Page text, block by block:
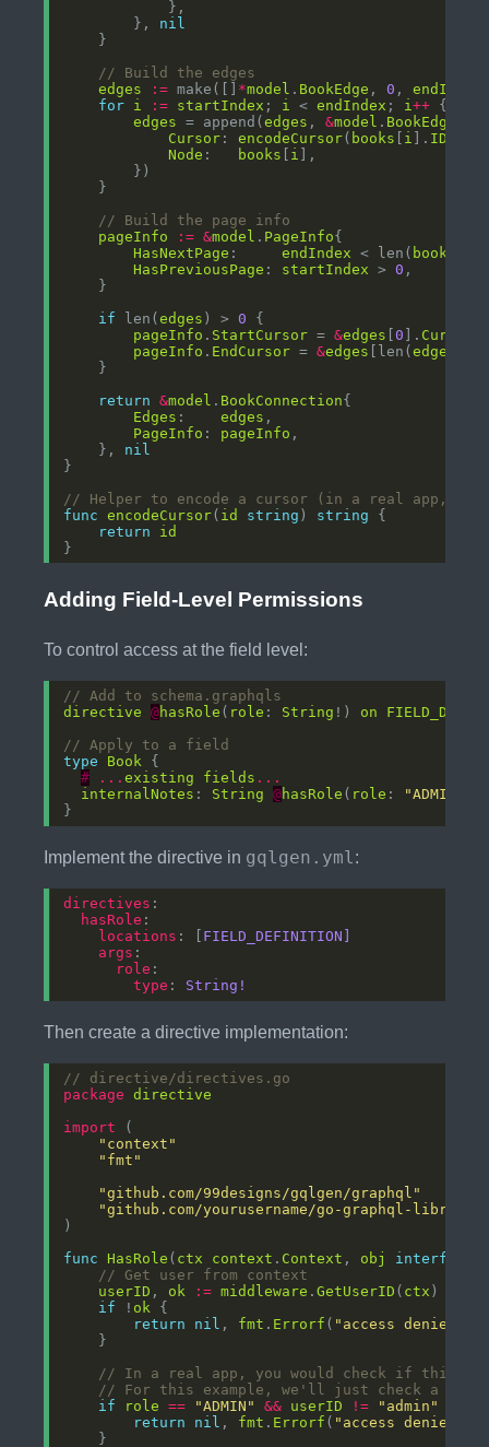
		},
nil
// Build the edges
edges
:= make([] *model . BookEdge , 0 , endIndex
for i := startIndex ; i < endIndex ; i++
edges = append(edges , &model . BookEdge
Cursor : encodeCursor( books i ]. ID
Node : books i
// Build the page info
pageInfo
:= &model . PageInfo
HasNextPage : endIndex < len( books
HasPreviousPage : startIndex > 0
if len(edges ) > 0
pageInfo . StartCursor = &edges [0 ]. Cursor
pageInfo . EndCursor = &edges [len(edges
return
&model . BookConnection
Edges : edges
PageInfo : pageInfo
	},
nil
// Helper to encode a cursor (in a real app,
func
encodeCursor( id string ) string
return
id
Adding Field-Level Permissions
To control access at the field level:
// Add to schema.graphqls
directive
@hasRole ( role : String !) on
// Apply to a field
type
Book
#
...existing fields ...
internalNotes : String @hasRole ( role : "ADMIN"
Implement the directive in gqlgen.yml:
directives
hasRole
locations : [ FIELD_DEFINITION]
args
role
type : String!
Then create a directive implementation:
// directive/directives.go
package
directive
import
"context"
"fmt"
"github.com/99designs/gqlgen/graphql"
"github.com/yourusername/go-graphql-library/
func
HasRole ( ctx context . Context , obj interface
// Get user from context
userID , ok := middleware .GetUserID ( ctx
if ! ok
return
nil , fmt . Errorf ( "access denied:
// In a real app, you would check if this
// For this example, we'll just check a
if
role == "ADMIN" && userID != "admin"
return
nil , fmt . Errorf ( "access denied: